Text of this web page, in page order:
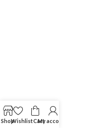
ShopWishlistCart
My account